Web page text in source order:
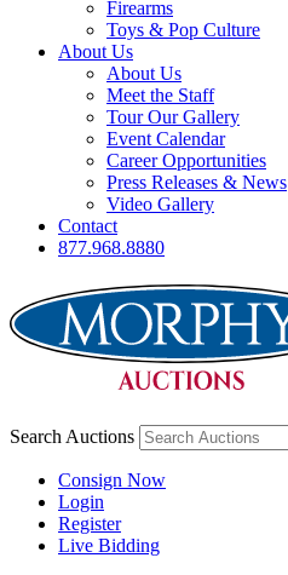
Firearms
Toys & Pop Culture
About Us
About Us
Meet the Staff
Tour Our Gallery
Event Calendar
Career Opportunities
Press Releases & News
Video Gallery
Contact
877.968.8880
Search Auctions
Consign Now
Login
Register
Live Bidding